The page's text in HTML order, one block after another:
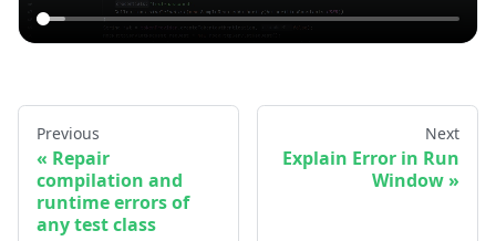
Previous
Repair
compilation and
runtime errors of
any test class
Next
Explain Error in Run
Window